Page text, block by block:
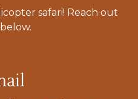
safari! Reach out